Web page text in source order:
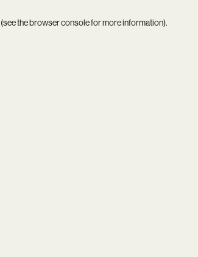
(see thebrowser consolefor more information).